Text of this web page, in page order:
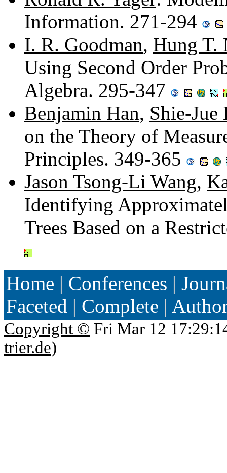
Information. 271-294
I. R. Goodman, Hung T.
Using Second Order
Algebra. 295-347
Benjamin Han, Shie-Jue
on the Theory of
Principles. 349-365
Jason Tsong-Li Wang,
Identifying
Trees Based on a
Home | Conferences |
Faceted | Complete |
Copyright © Fri Mar 12
trier.de)